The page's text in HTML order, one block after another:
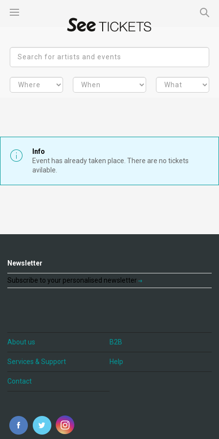
Info
Event has already taken place. There are no tickets
avilable.
Newsletter
Subscribe to your personalised newsletter
About us B2B
Services & Support Help
Contact